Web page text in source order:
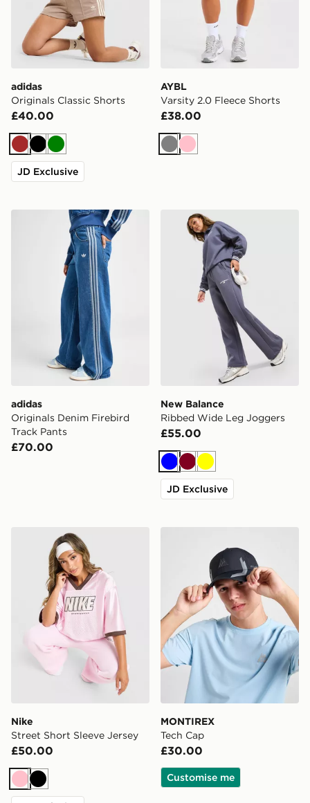
adidas
Originals Classic Shorts
£40.00
Brown
BlackGreen
JD Exclusive
AYBL
Varsity 2.0 Fleece Shorts
£38.00
GreyPink
adidas Originals Denim Firebird Track Pants
adidas
Originals Denim Firebird
Track Pants
£70.00
New Balance Ribbed
New Balance
Ribbed Wide Leg Joggers
£55.00
BlueBurgundy
Yellow
JD Exclusive
Nike Street Short Sleeve Jersey
Nike
Street Short Sleeve Jersey
£50.00
PinkBlack
MONTIREX
Tech Cap
£30.00
Customise me